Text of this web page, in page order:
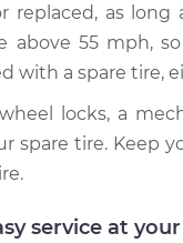
replaced, as
above 55 mph,
with a spare tire,
locks, a
spare tire. Keep
service at